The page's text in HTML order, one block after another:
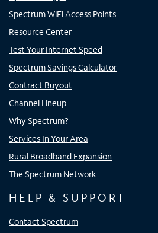
Spectrum WiFi Access Points
Resource Center
Test Your Internet Speed
Spectrum Savings Calculator
Contract Buyout
Channel Lineup
Why Spectrum?
Services In Your Area
Rural Broadband Expansion
The Spectrum Network
HELP & SUPPORT
Contact Spectrum